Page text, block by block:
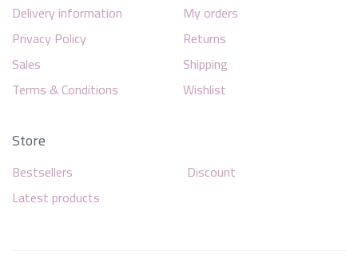
Delivery information
Privacy Policy
Sales
Terms & Conditions
My orders
Returns
Shipping
Wishlist
Store
Bestsellers
Discount
Latest products